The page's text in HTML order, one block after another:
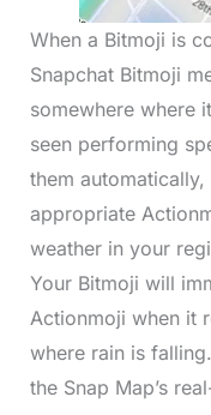
When a Bitmoji is
Snapchat Bitmoji
somewhere where
seen performing
them
appropriate
weather in your
Your Bitmoji will
Actionmoji when it
where rain is
the Snap Map’s